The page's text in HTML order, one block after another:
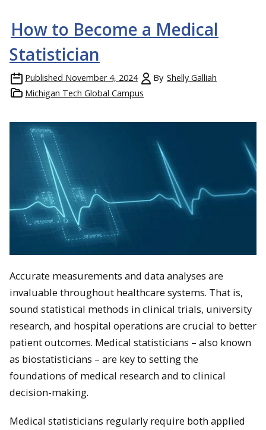
How to Become a Medical
Statistician
Published November 4, 2024 By Shelly Galliah
Michigan Tech Global Campus
Accurate measurements and data analyses are
invaluable throughout healthcare systems. That is,
sound statistical methods in clinical trials, university
research, and hospital operations are crucial to better
patient outcomes. Medical statisticians – also known
as biostatisticians – are key to setting the
foundations of medical research and to clinical
decision-making.
Medical statisticians regularly require both applied